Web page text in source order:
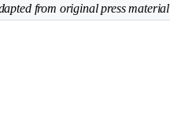
from original press